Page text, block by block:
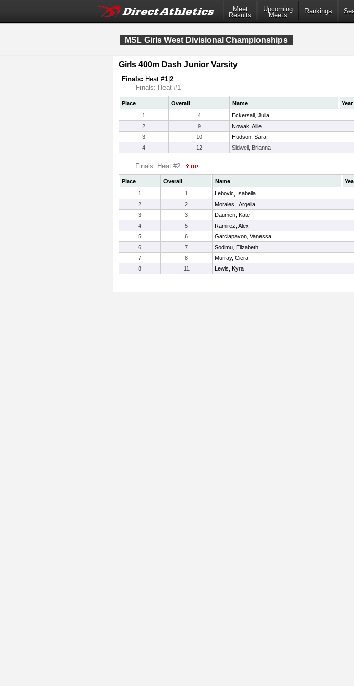
Meet
Results
Upcoming
Meets
Rankings
MSL Girls West Divisional Championships
Girls 400m Dash Junior Varsity
Finals: Heat #1 2
Finals: Heat #1
Place Overall Name Year
1
4 Eckersall, Julia
2
9 Nowak, Allie
3
10 Hudson, Sara
4
12 Sidwell, Brianna
Finals: Heat #2
Place Overall Name
1
1 Lebovic, Isabella
2
2 Morales , Argelia
3
3 Daumen, Kate
4
5 Ramirez, Alex
5
6 Garciapavon, Vanessa
6
7 Sodimu, Elizabeth
7
8 Murray, Ciera
8
11 Lewis, Kyra